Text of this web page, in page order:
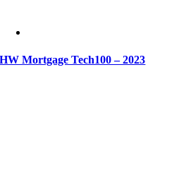
HW Mortgage Tech100 – 2023